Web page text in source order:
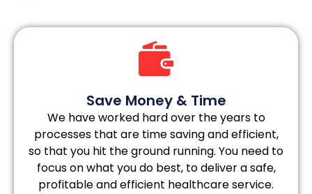
Save Money & Time
We have worked hard over the years to
processes that are time saving and efficient,
so that you hit the ground running. You need to
focus on what you do best, to deliver a safe,
profitable and efficient healthcare service.